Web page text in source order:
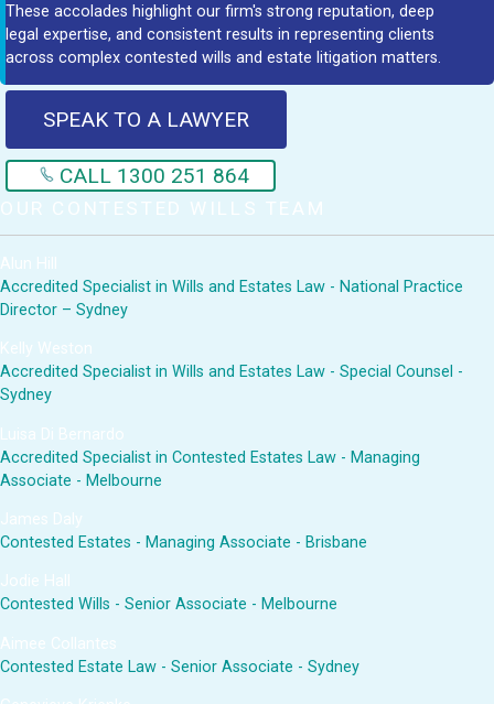
These accolades highlight our firm's strong reputation, deep
legal expertise, and consistent results in representing clients
across complex contested wills and estate litigation matters.
SPEAK TO A LAWYER
CALL 1300 251 864
OUR CONTESTED WILLS TEAM
Alun Hill
Accredited Specialist in Wills and Estates Law - National Practice
Director – Sydney
Kelly Weston
Accredited Specialist in Wills and Estates Law - Special Counsel -
Sydney
Luisa Di Bernardo
Accredited Specialist in Contested Estates Law - Managing
Associate - Melbourne
James Daly
Contested Estates - Managing Associate - Brisbane
Jodie Hall
Contested Wills - Senior Associate - Melbourne
Aimee Collantes
Contested Estate Law - Senior Associate - Sydney